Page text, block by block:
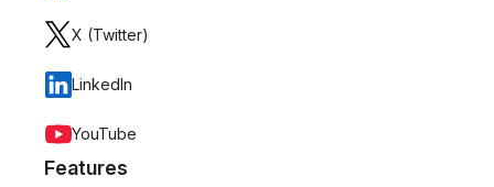
X (Twitter)
LinkedIn
YouTube
Features